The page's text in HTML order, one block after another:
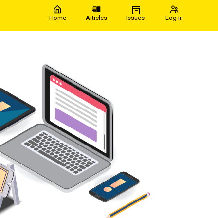
Home Articles Issues Log in